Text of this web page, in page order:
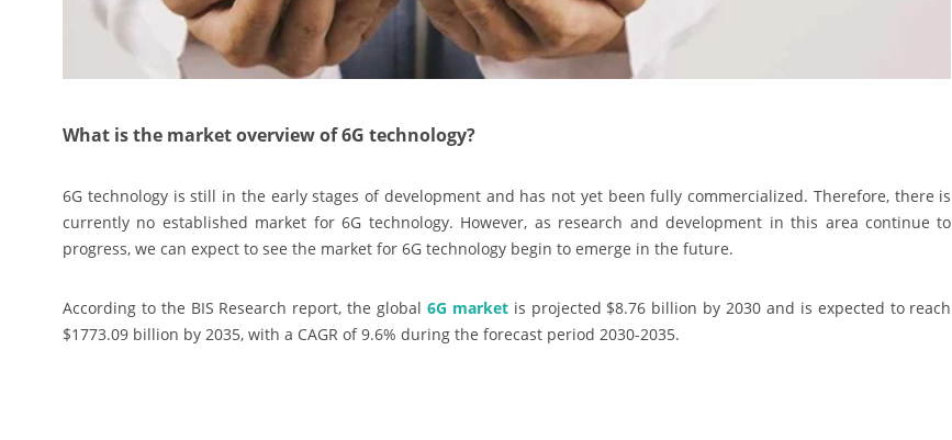
What is the market overview of 6G technology?
6G technology is still in the early stages of development and has not yet been fully commercialized. Therefore, there is
currently no established market for 6G technology. However, as research and development in this area continue to
progress, we can expect to see the market for 6G technology begin to emerge in the future.
According to the BIS Research report, the global 6G marketis projected $8.76 billion by 2030 and is expected to reach
$1773.09 billion by 2035, with a CAGR of 9.6% during the forecast period 2030-2035.